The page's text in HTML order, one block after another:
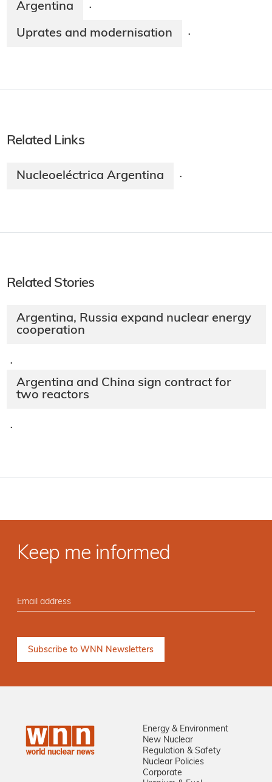
Argentina ·
Uprates and modernisation ·
Related Links
Nucleoeléctrica Argentina ·
Related Stories
Argentina, Russia expand nuclear energy
cooperation
·
Argentina and China sign contract for
two reactors
·
Keep me informed
Energy & Environment
New Nuclear
Regulation & Safety
Nuclear Policies
Corporate